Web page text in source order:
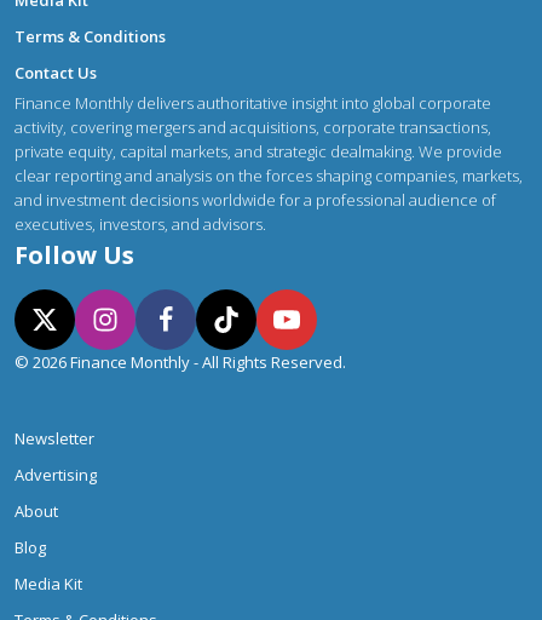
Terms & Conditions
Contact Us
Finance Monthly delivers authoritative insight into global corporate
activity, covering mergers and acquisitions, corporate transactions,
private equity, capital markets, and strategic dealmaking. We provide
clear reporting and analysis on the forces shaping companies, markets,
and investment decisions worldwide for a professional audience of
executives, investors, and advisors.
Follow Us
© 2026 Finance Monthly - All Rights Reserved.
Newsletter
Advertising
About
Blog
Media Kit